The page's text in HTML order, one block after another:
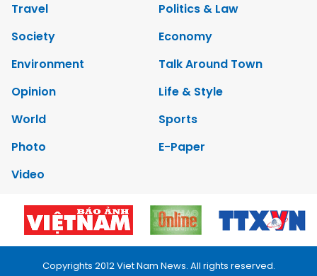
Travel
Politics & Law
Society
Economy
Environment
Talk Around Town
Opinion
Life & Style
World
Sports
Photo
E-Paper
Video
Copyrights 2012 Viet Nam News. All rights reserved.